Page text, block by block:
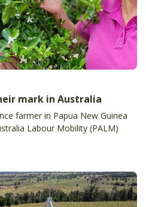
mark in Australia
farmer in Papua New Guinea
Labour Mobility (PALM)